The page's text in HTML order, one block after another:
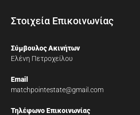
Στοιχεία Επικοινωνίας
Σύμβουλος Ακινήτων
Ελένη Πετροχείλου
Email
matchpointestate@gmail.com
Τηλέφωνο Επικοινωνίας